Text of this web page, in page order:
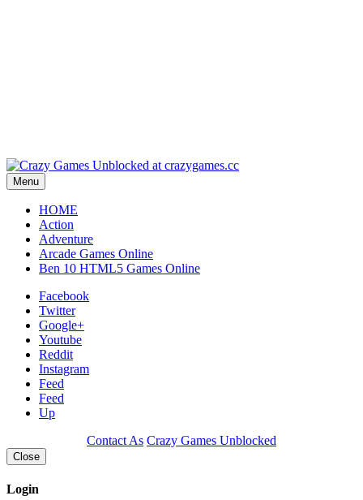
Menu
HOME
Action
Adventure
Arcade Games Online
Ben 10 HTML5 Games Online
Facebook
Twitter
Google+
Youtube
Reddit
Instagram
Feed
Feed
Up
Contact As Crazy Games Unblocked
Close
Login